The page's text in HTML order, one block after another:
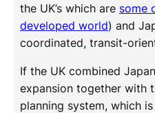
the UK’s which are some
developed world) and
coordinated, transit-
If the UK combined
expansion together with
planning system, which